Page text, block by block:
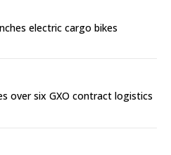
electric cargo bikes
over six GXO contract logistics